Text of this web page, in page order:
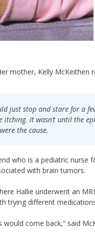
mother, Kelly
just stop and stare for a
itching. It wasn’t until the
the cause.
who is a pediatric nurse
with brain tumors.
Hallie underwent an
trying different
come back,” said